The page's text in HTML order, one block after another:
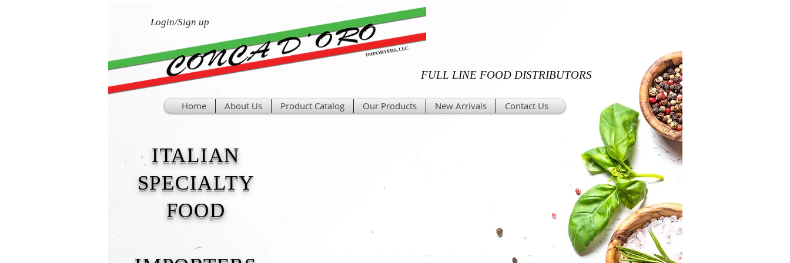
Login/Sign up
FULL LINE FOOD DISTRIBUTORS
Home About Us Product Catalog Our Products New Arrivals Contact Us
ITALIAN
SPECIALTY
FOOD